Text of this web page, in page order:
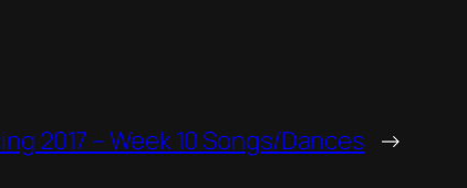
2017 – Week 10 Songs/Dances →